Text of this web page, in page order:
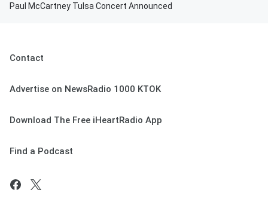
Paul McCartney Tulsa Concert Announced
Contact
Advertise on NewsRadio 1000 KTOK
Download The Free iHeartRadio App
Find a Podcast